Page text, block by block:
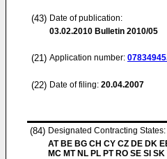
(43) Date of publication:
03.02.2010 Bulletin 2010/05
(21) Application number:
(22) Date of filing: 20.04.2007
(84) Designated Contracting States:
AT BE BG CH CY CZ DE DK
MC MT NL PL PT RO SE SI SK